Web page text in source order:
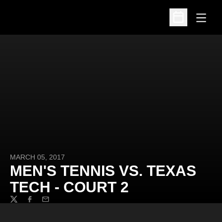
Open
Open
MARCH 05, 2017
MEN'S TENNIS VS. TEXAS
TECH - COURT 2
TwitterFacebook
Email